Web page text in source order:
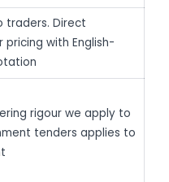
traders. Direct
with English-
rigour we apply to
tenders applies to